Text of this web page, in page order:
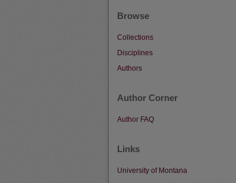
Browse
Collections
Disciplines
Authors
Author Corner
Author FAQ
Links
University of Montana